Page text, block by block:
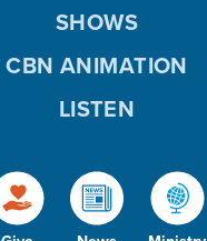
SHOWS
CBN ANIMATION
LISTEN